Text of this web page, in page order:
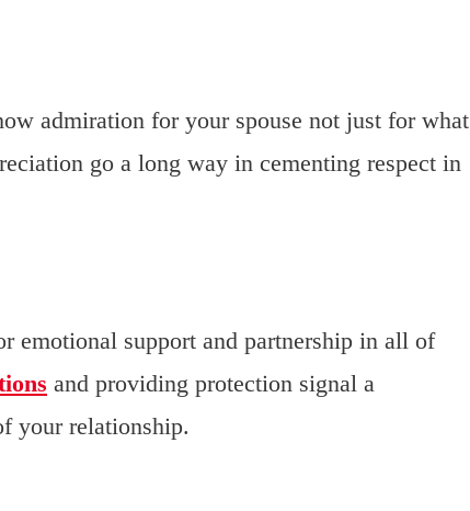
admiration for your spouse not just for what
go a long way in cementing respect in
emotional support and partnership in all of
and providing protection signal a
your relationship.